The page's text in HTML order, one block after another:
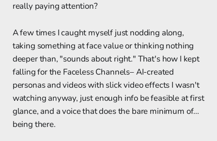
really paying attention?
A few times I caught myself just nodding along,
taking something at face value or thinking nothing
deeper than, "sounds about right." That's how I kept
falling for the Faceless Channels– AI-created
personas and videos with slick video effects I wasn't
watching anyway, just enough info be feasible at first
glance, and a voice that does the bare minimum of...
being there.